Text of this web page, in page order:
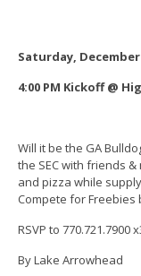
Saturday, December
4:00 PM Kickoff @
Will it be the GA
the SEC with friends
and pizza while
Compete for Freebies
RSVP to 770.721.7900
By Lake Arrowhead